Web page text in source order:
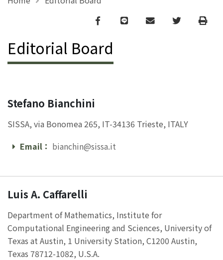
Facebook
line email TwitterPrint
Editorial Board
Stefano Bianchini
SISSA, via Bonomea 265, IT-34136 Trieste, ITALY
Email
Email： bianchin@sissa.it
Luis A. Caffarelli
Department of Mathematics, Institute for
Computational Engineering and Sciences, University of
Texas at Austin, 1 University Station, C1200 Austin,
Texas 78712-1082, U.S.A.